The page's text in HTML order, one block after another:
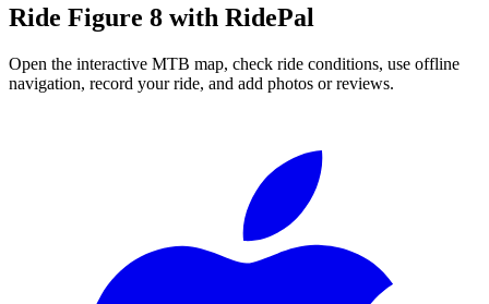
Ride Figure 8 with RidePal
Open the interactive MTB map, check ride conditions, use offline
navigation, record your ride, and add photos or reviews.